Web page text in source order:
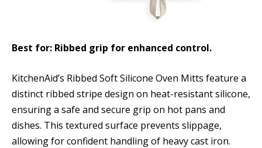
Best for: Ribbed grip for enhanced control.
KitchenAid’s Ribbed Soft Silicone Oven Mitts feature a
distinct ribbed stripe design on heat-resistant silicone,
ensuring a safe and secure grip on hot pans and
dishes. This textured surface prevents slippage,
allowing for confident handling of heavy cast iron.